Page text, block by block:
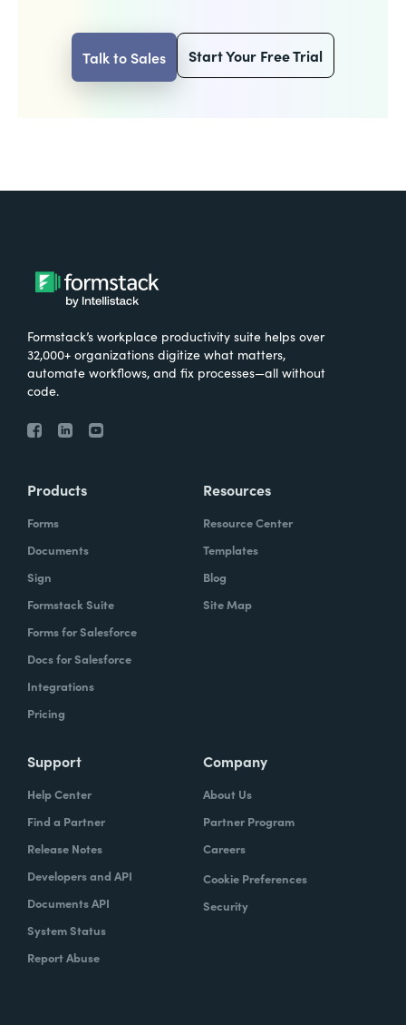
Talk to Sales Start Your Free Trial
Formstack’s workplace productivity suite helps over
32,000+ organizations digitize what matters,
automate workflows, and fix processes—all without
code.
Products
Forms
Documents
Sign
Formstack Suite
Forms for Salesforce
Docs for Salesforce
Integrations
Pricing
Resources
Resource Center
Templates
Blog
Site Map
Support
Help Center
Find a Partner
Release Notes
Developers and API
Documents API
System Status
Report Abuse
Company
About Us
Partner Program
Careers
Cookie Preferences
Security